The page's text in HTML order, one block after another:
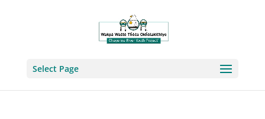
Select Page